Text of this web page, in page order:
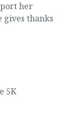
her
thanks
5K